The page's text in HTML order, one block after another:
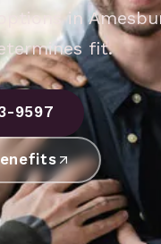
in
fit.
9597